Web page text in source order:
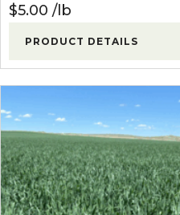
$5.00 lb
PRODUCT DETAILS